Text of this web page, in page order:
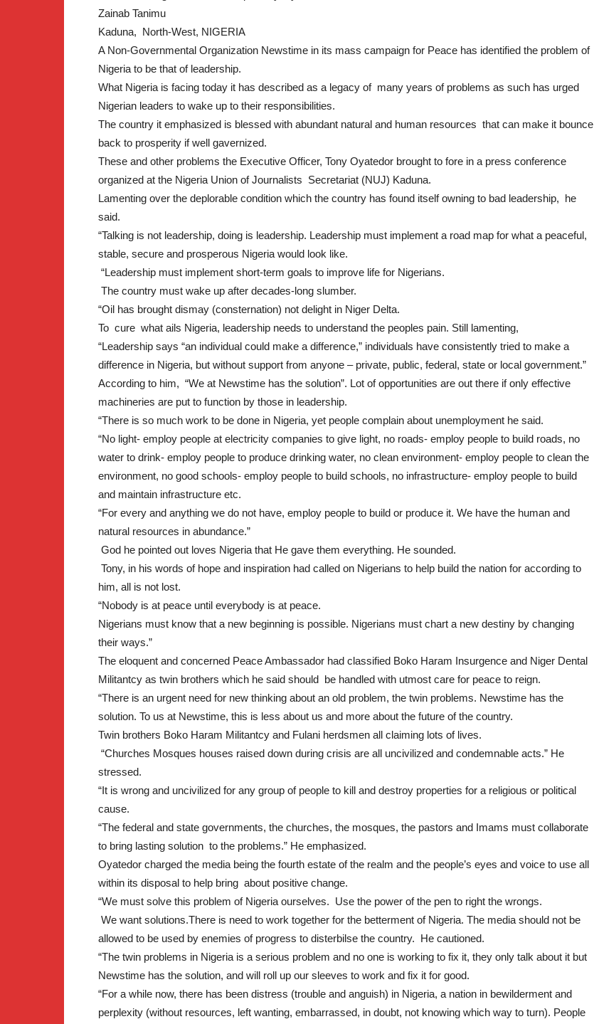
Zainab Tanimu
Kaduna, North-West, NIGERIA
A Non-Governmental Organization Newstime in its mass campaign for Peace has identified the problem of
Nigeria to be that of leadership.
What Nigeria is facing today it has described as a legacy of many years of problems as such has urged
Nigerian leaders to wake up to their responsibilities.
The country it emphasized is blessed with abundant natural and human resources that can make it bounce
back to prosperity if well gavernized.
These and other problems the Executive Officer, Tony Oyatedor brought to fore in a press conference
organized at the Nigeria Union of Journalists Secretariat (NUJ) Kaduna.
Lamenting over the deplorable condition which the country has found itself owning to bad leadership, he
said.
“Talking is not leadership, doing is leadership. Leadership must implement a road map for what a peaceful,
stable, secure and prosperous Nigeria would look like.
“Leadership must implement short-term goals to improve life for Nigerians.
The country must wake up after decades-long slumber.
“Oil has brought dismay (consternation) not delight in Niger Delta.
To cure what ails Nigeria, leadership needs to understand the peoples pain. Still lamenting,
“Leadership says “an individual could make a difference,” individuals have consistently tried to make a
difference in Nigeria, but without support from anyone – private, public, federal, state or local government.”
According to him, “We at Newstime has the solution”. Lot of opportunities are out there if only effective
machineries are put to function by those in leadership.
“There is so much work to be done in Nigeria, yet people complain about unemployment he said.
“No light- employ people at electricity companies to give light, no roads- employ people to build roads, no
water to drink- employ people to produce drinking water, no clean environment- employ people to clean the
environment, no good schools- employ people to build schools, no infrastructure- employ people to build
and maintain infrastructure etc.
“For every and anything we do not have, employ people to build or produce it. We have the human and
natural resources in abundance.”
God he pointed out loves Nigeria that He gave them everything. He sounded.
Tony, in his words of hope and inspiration had called on Nigerians to help build the nation for according to
him, all is not lost.
“Nobody is at peace until everybody is at peace.
Nigerians must know that a new beginning is possible. Nigerians must chart a new destiny by changing
their ways.”
The eloquent and concerned Peace Ambassador had classified Boko Haram Insurgence and Niger Dental
Militantcy as twin brothers which he said should be handled with utmost care for peace to reign.
“There is an urgent need for new thinking about an old problem, the twin problems. Newstime has the
solution. To us at Newstime, this is less about us and more about the future of the country.
Twin brothers Boko Haram Militantcy and Fulani herdsmen all claiming lots of lives.
“Churches Mosques houses raised down during crisis are all uncivilized and condemnable acts.” He
stressed.
“It is wrong and uncivilized for any group of people to kill and destroy properties for a religious or political
cause.
“The federal and state governments, the churches, the mosques, the pastors and Imams must collaborate
to bring lasting solution to the problems.” He emphasized.
Oyatedor charged the media being the fourth estate of the realm and the people’s eyes and voice to use all
within its disposal to help bring about positive change.
“We must solve this problem of Nigeria ourselves. Use the power of the pen to right the wrongs.
We want solutions.There is need to work together for the betterment of Nigeria. The media should not be
allowed to be used by enemies of progress to disterbilse the country. He cautioned.
“The twin problems in Nigeria is a serious problem and no one is working to fix it, they only talk about it but
Newstime has the solution, and will roll up our sleeves to work and fix it for good.
“For a while now, there has been distress (trouble and anguish) in Nigeria, a nation in bewilderment and
perplexity (without resources, left wanting, embarrassed, in doubt, not knowing which way to turn). People